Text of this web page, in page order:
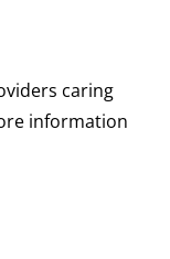
caring
information